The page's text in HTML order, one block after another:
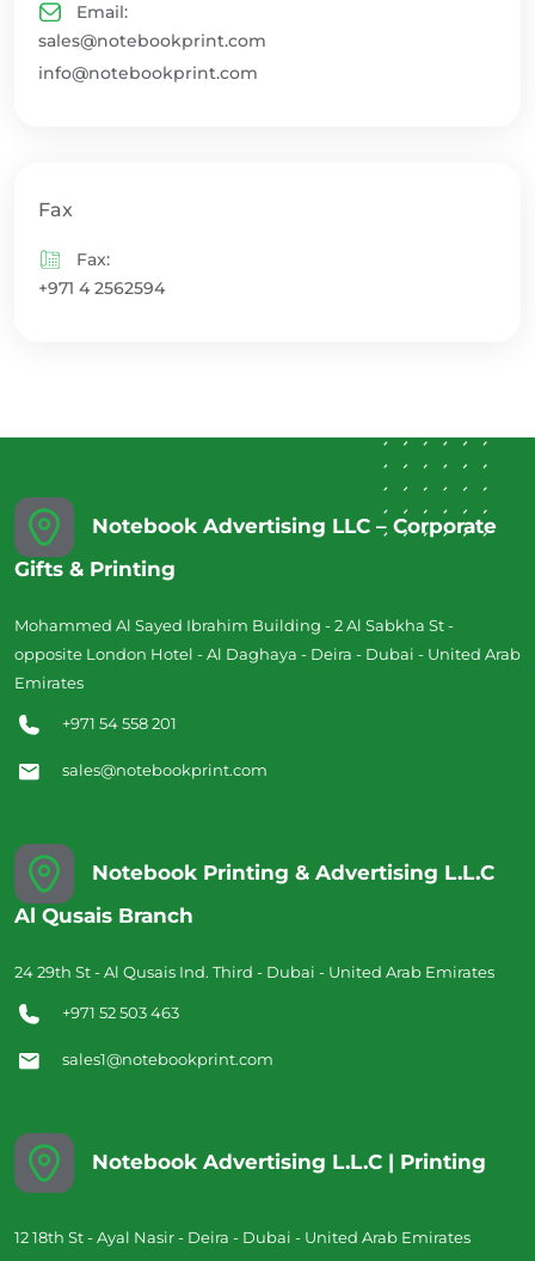
Email:
sales@notebookprint.com
info@notebookprint.com
Fax
Fax:
+971 4 2562594
Notebook Advertising LLC – Corporate
Gifts & Printing
Mohammed Al Sayed Ibrahim Building - 2 Al Sabkha St -
opposite London Hotel - Al Daghaya - Deira - Dubai - United Arab
Emirates
+971 54 558 201
sales@notebookprint.com
Notebook Printing & Advertising L.L.C
Al Qusais Branch
24 29th St - Al Qusais Ind. Third - Dubai - United Arab Emirates
+971 52 503 463
sales1@notebookprint.com
Notebook Advertising L.L.C | Printing
12 18th St - Ayal Nasir - Deira - Dubai - United Arab Emirates